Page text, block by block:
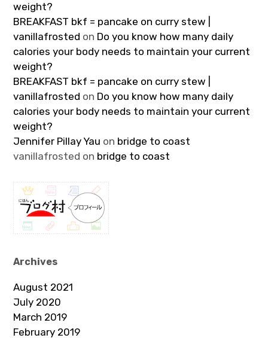
weight?
BREAKFAST bkf = pancake on curry stew |
vanillafrosted on Do you know how many daily
calories your body needs to maintain your current
weight?
BREAKFAST bkf = pancake on curry stew |
vanillafrosted on Do you know how many daily
calories your body needs to maintain your current
weight?
Jennifer Pillay Yau on bridge to coast
vanillafrosted on bridge to coast
Archives
August 2021
July 2020
March 2019
February 2019